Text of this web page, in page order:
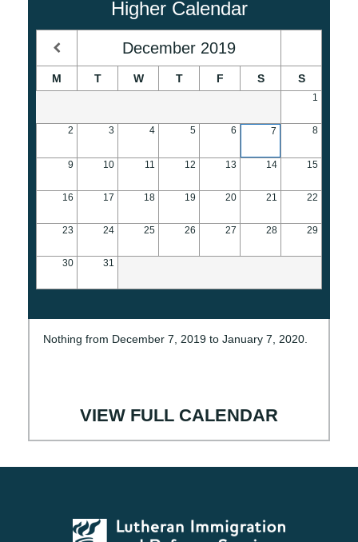
Higher Calendar
December 2019
M T W T F S S
1
2 3 4 5 6 7 8
9 10 11 12 13 14 15
16 17 18 19 20 21 22
23 24 25 26 27 28 29
30 31
Nothing from December 7, 2019 to January 7, 2020.
VIEW FULL CALENDAR